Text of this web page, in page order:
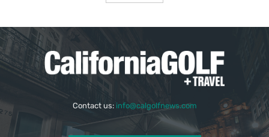
Contact us: info@calgolfnews.com